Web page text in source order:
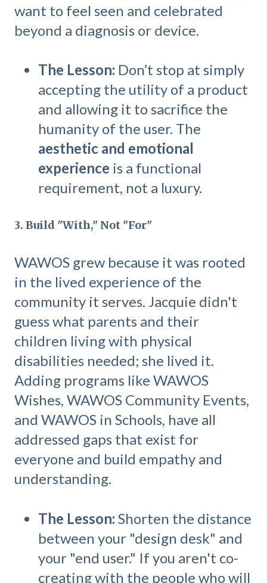
want to feel seen and celebrated
beyond a diagnosis or device.
The Lesson: Don’t stop at simply
accepting the utility of a product
and allowing it to sacrifice the
humanity of the user. The
aesthetic and emotional
experience is a functional
requirement, not a luxury.
3. Build "With," Not "For"
WAWOS grew because it was rooted
in the lived experience of the
community it serves. Jacquie didn't
guess what parents and their
children living with physical
disabilities needed; she lived it.
Adding programs like WAWOS
Wishes, WAWOS Community Events,
and WAWOS in Schools, have all
addressed gaps that exist for
everyone and build empathy and
understanding.
The Lesson: Shorten the distance
between your "design desk" and
your "end user." If you aren't co-
creating with the people who will